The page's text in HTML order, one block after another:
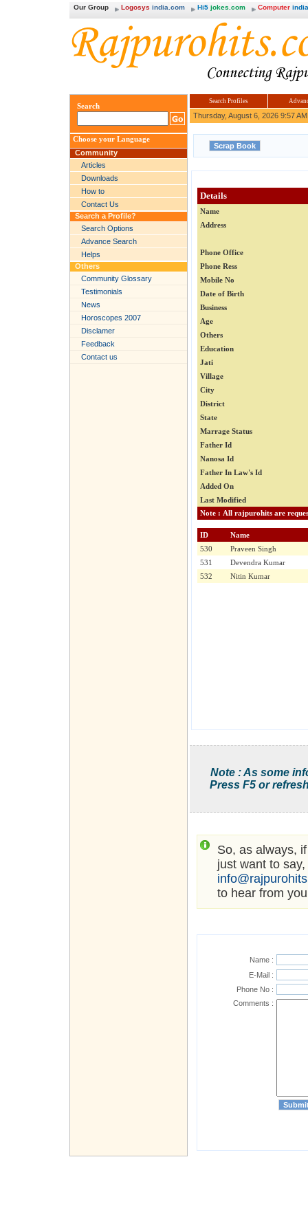
Our Group Logosys india.com Hi5 jokes.com Computer
Search
Choose your Language
Community
Articles
Downloads
How to
Contact Us
Search a Profile?
Search Options
Advance Search
Helps
Others
Community Glossary
Testimonials
News
Horoscopes 2007
Disclamer
Feedback
Contact us
Search Profiles
Thursday, August 6, 2026 9:57 AM
Details
Name
Address
Phone Office
Phone Ress
Mobile No
Date of Birth
Business
Age
Others
Education
Jati
Village
City
District
State
Marrage Status
Father Id
Nanosa Id
Father In Law's Id
Added On
Last Modified
ID
Name
530
Praveen Singh
531
Devendra Kumar
532
Nitin Kumar
Note : As some
Press F5 or
So, as always,
just want to
to hear from
Name :
E-Mail :
Phone No :
Comments :